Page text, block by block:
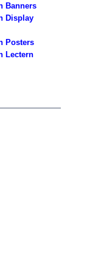
Banners
Display
Posters
Lectern